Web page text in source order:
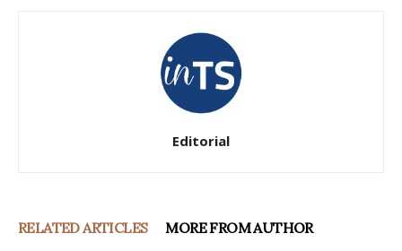
Editorial
RELATED ARTICLES MORE FROM AUTHOR